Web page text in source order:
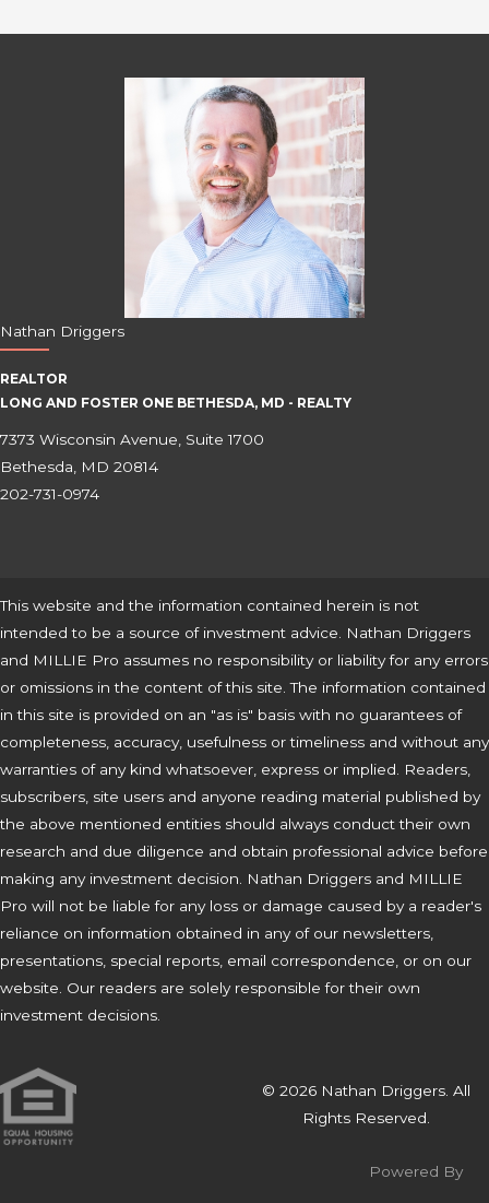
Nathan Driggers
REALTOR
LONG AND FOSTER ONE BETHESDA, MD - REALTY
7373 Wisconsin Avenue, Suite 1700
Bethesda, MD 20814
202-731-0974
This website and the information contained herein is not
intended to be a source of investment advice. Nathan Driggers
and MILLIE Pro assumes no responsibility or liability for any errors
or omissions in the content of this site. The information contained
in this site is provided on an "as is" basis with no guarantees of
completeness, accuracy, usefulness or timeliness and without any
warranties of any kind whatsoever, express or implied. Readers,
subscribers, site users and anyone reading material published by
the above mentioned entities should always conduct their own
research and due diligence and obtain professional advice before
making any investment decision. Nathan Driggers and MILLIE
Pro will not be liable for any loss or damage caused by a reader's
reliance on information obtained in any of our newsletters,
presentations, special reports, email correspondence, or on our
website. Our readers are solely responsible for their own
investment decisions.
© 2026 Nathan Driggers. All
Rights Reserved.
Powered By